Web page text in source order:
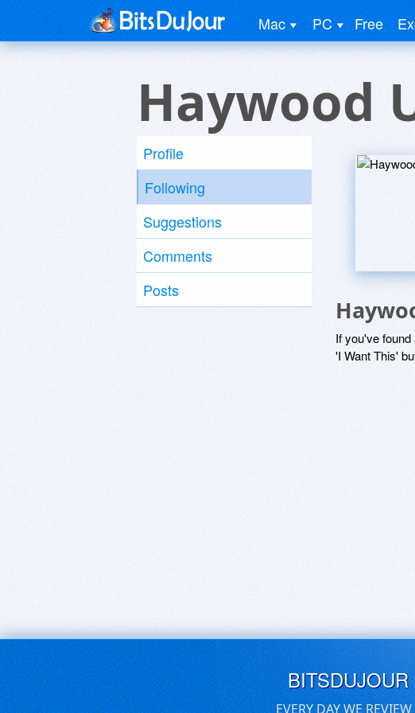
Mac PC Free
Haywood
Profile
Following
Suggestions
Comments
Posts
If you've
'I Want This'
EVERY DAY WE